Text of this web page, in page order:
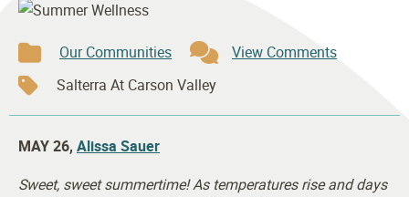
Our Communities
View Comments
Salterra At Carson Valley
MAY 26, Alissa Sauer
Sweet, sweet summertime! As temperatures rise and days